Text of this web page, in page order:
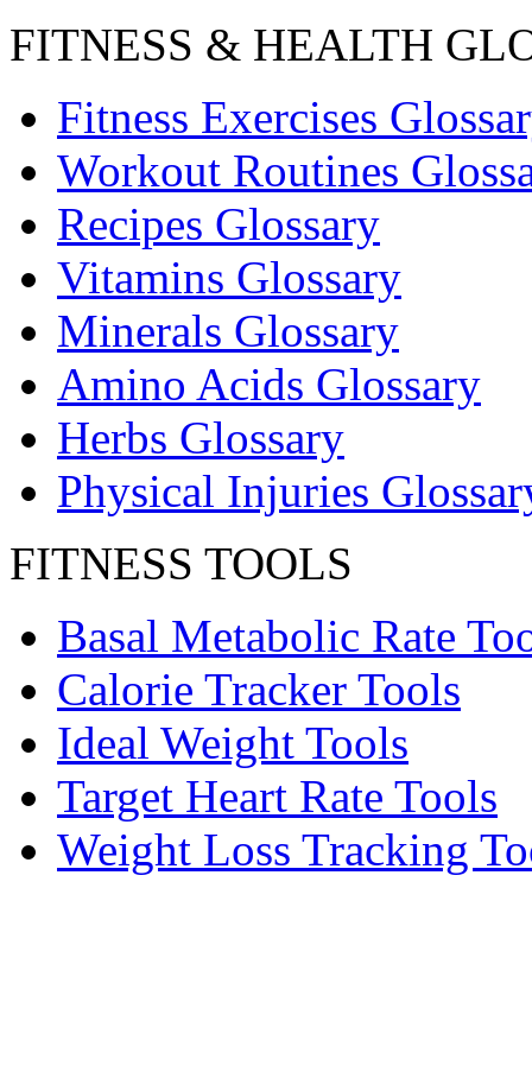
FITNESS & HEALTH
Fitness Exercises
Workout Routines
Recipes Glossary
Vitamins Glossary
Minerals Glossary
Amino Acids Glossary
Herbs Glossary
Physical Injuries
FITNESS TOOLS
Basal Metabolic Rate
Calorie Tracker Tools
Ideal Weight Tools
Target Heart Rate Tools
Weight Loss Tracking